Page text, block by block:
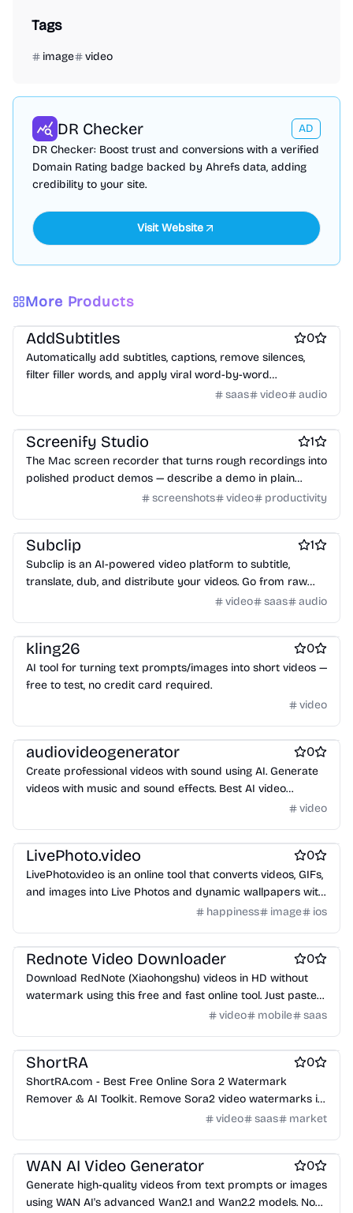
Tags
image video
DR Checker
AD
DR Checker: Boost trust and conversions with a verified
Domain Rating badge backed by Ahrefs data, adding
credibility to your site.
More Products
Video editing
AddSubtitles 0
Automatically add subtitles, captions, remove silences,
filter filler words, and apply viral word-by-word
saas video audio
Screenshots and screen recording apps
Screenify Studio 1
The Mac screen recorder that turns rough recordings into
polished product demos — describe a demo in plain
English and an AI records it, control every frame yourself,
free to start.
screenshots video productivity
Video editing
Subclip 1
Subclip is an AI-powered video platform to subtitle,
translate, dub, and distribute your videos. Go from raw
footage to global content with AI captions, voice cloning, a
video saas audio
Video editing
kling26 0
AI tool for turning text prompts/images into short videos —
free to test, no credit card required.
video
Video editing
audiovideogenerator 0
Create professional videos with sound using AI. Generate
videos with music and sound effects. Best AI video
video
Photo editing Video editing Wallpapers
LivePhoto.video 0
LivePhoto.video is an online tool that converts videos, GIFs,
and images into Live Photos and dynamic wallpapers with
AI animation, ready for iPhone lock screens and social
happiness image ios
Social & Community Video editing Marketing & Sales
Rednote Video Downloader 0
Download RedNote (Xiaohongshu) videos in HD without
watermark using this free and fast online tool. Just paste
video mobile saas
AI Video editing Marketing & Sales
ShortRA 0
ShortRA.com - Best Free Online Sora 2 Watermark
Remover & AI Toolkit. Remove Sora2 video watermarks in
seconds. Get free Sora2 invitation codes. Professional
generation, and prompt generation.
video saas market
AI AI Generative Art Video editing
WAN AI Video Generator 0
Generate high-quality videos from text prompts or images
using WAN AI's advanced Wan2.1 and Wan2.2 models. No